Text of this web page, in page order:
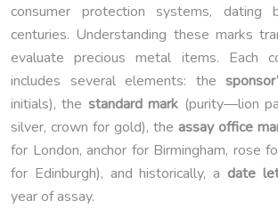
consumer protection systems, dating
centuries. Understanding these marks
evaluate precious metal items. Each
includes several elements: the
initials), the standard mark (purity—lion
silver, crown for gold), the assay office
for London, anchor for Birmingham, rose
for Edinburgh), and historically, a date
year of assay.